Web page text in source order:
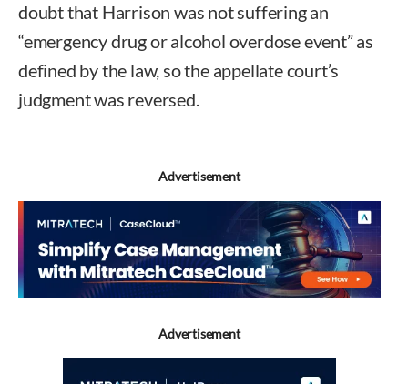
doubt that Harrison was not suffering an
“emergency drug or alcohol overdose event” as
defined by the law, so the appellate court’s
judgment was reversed.
Advertisement
Advertisement